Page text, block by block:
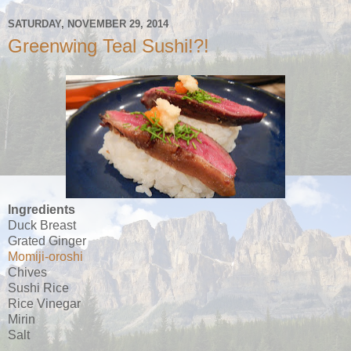
SATURDAY, NOVEMBER 29, 2014
Greenwing Teal Sushi!?!
Ingredients
Duck Breast
Grated Ginger
Momiji-oroshi
Chives
Sushi Rice
Rice Vinegar
Mirin
Salt